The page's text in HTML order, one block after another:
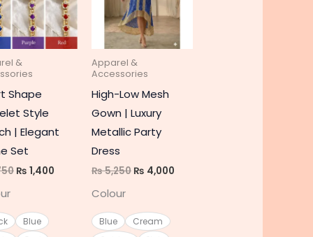
&
Shape
Style
| Elegant
Set
₨ 1,400
Blue
multiple
variants.
The
options
may
chosen
the
page
Apparel &
Accessories
High-Low Mesh
Gown | Luxury
Metallic Party
Dress
₨5,250 ₨ 4,000
Colour
Blue
Cream
The